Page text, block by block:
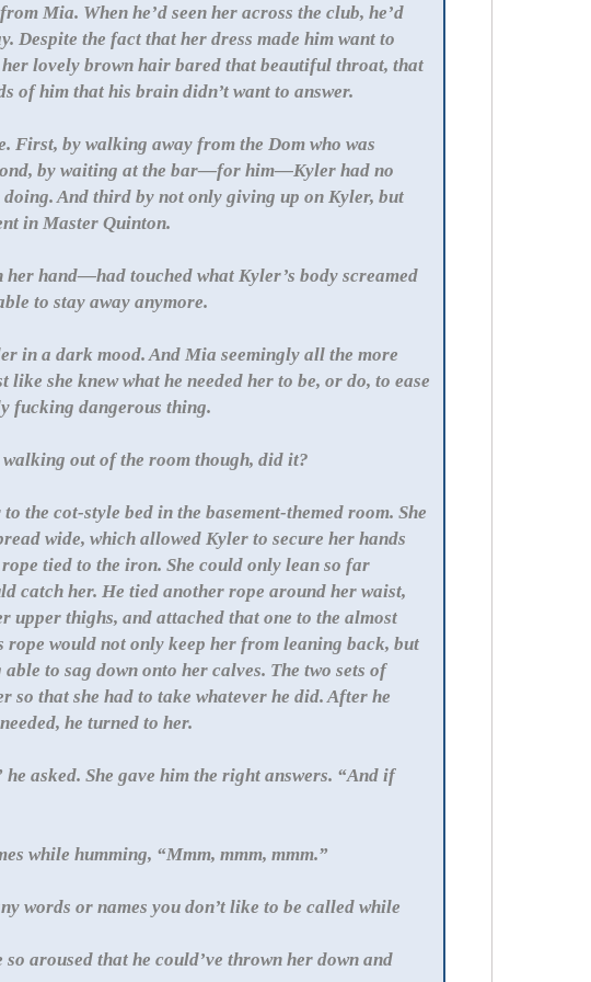
Mia. When he’d seen her across the club, he’d
Despite the fact that her dress made him want to
lovely brown hair bared that beautiful throat, that
of him that his brain didn’t want to answer.
First, by walking away from the Dom who was
by waiting at the bar—for him—Kyler had no
doing. And third by not only giving up on Kyler, but
in Master Quinton.
her hand—had touched what Kyler’s body screamed
to stay away anymore.
in a dark mood. And Mia seemingly all the more
she knew what he needed her to be, or do, to ease
fucking dangerous thing.
out of the room though, did it?
the cot-style bed in the basement-themed room. She
wide, which allowed Kyler to secure her hands
tied to the iron. She could only lean so far
catch her. He tied another rope around her waist,
upper thighs, and attached that one to the almost
would not only keep her from leaning back, but
to sag down onto her calves. The two sets of
so that she had to take whatever he did. After he
he turned to her.
asked. She gave him the right answers. “And if
while humming, “Mmm, mmm, mmm.”
words or names you don’t like to be called while
aroused that he could’ve thrown her down and